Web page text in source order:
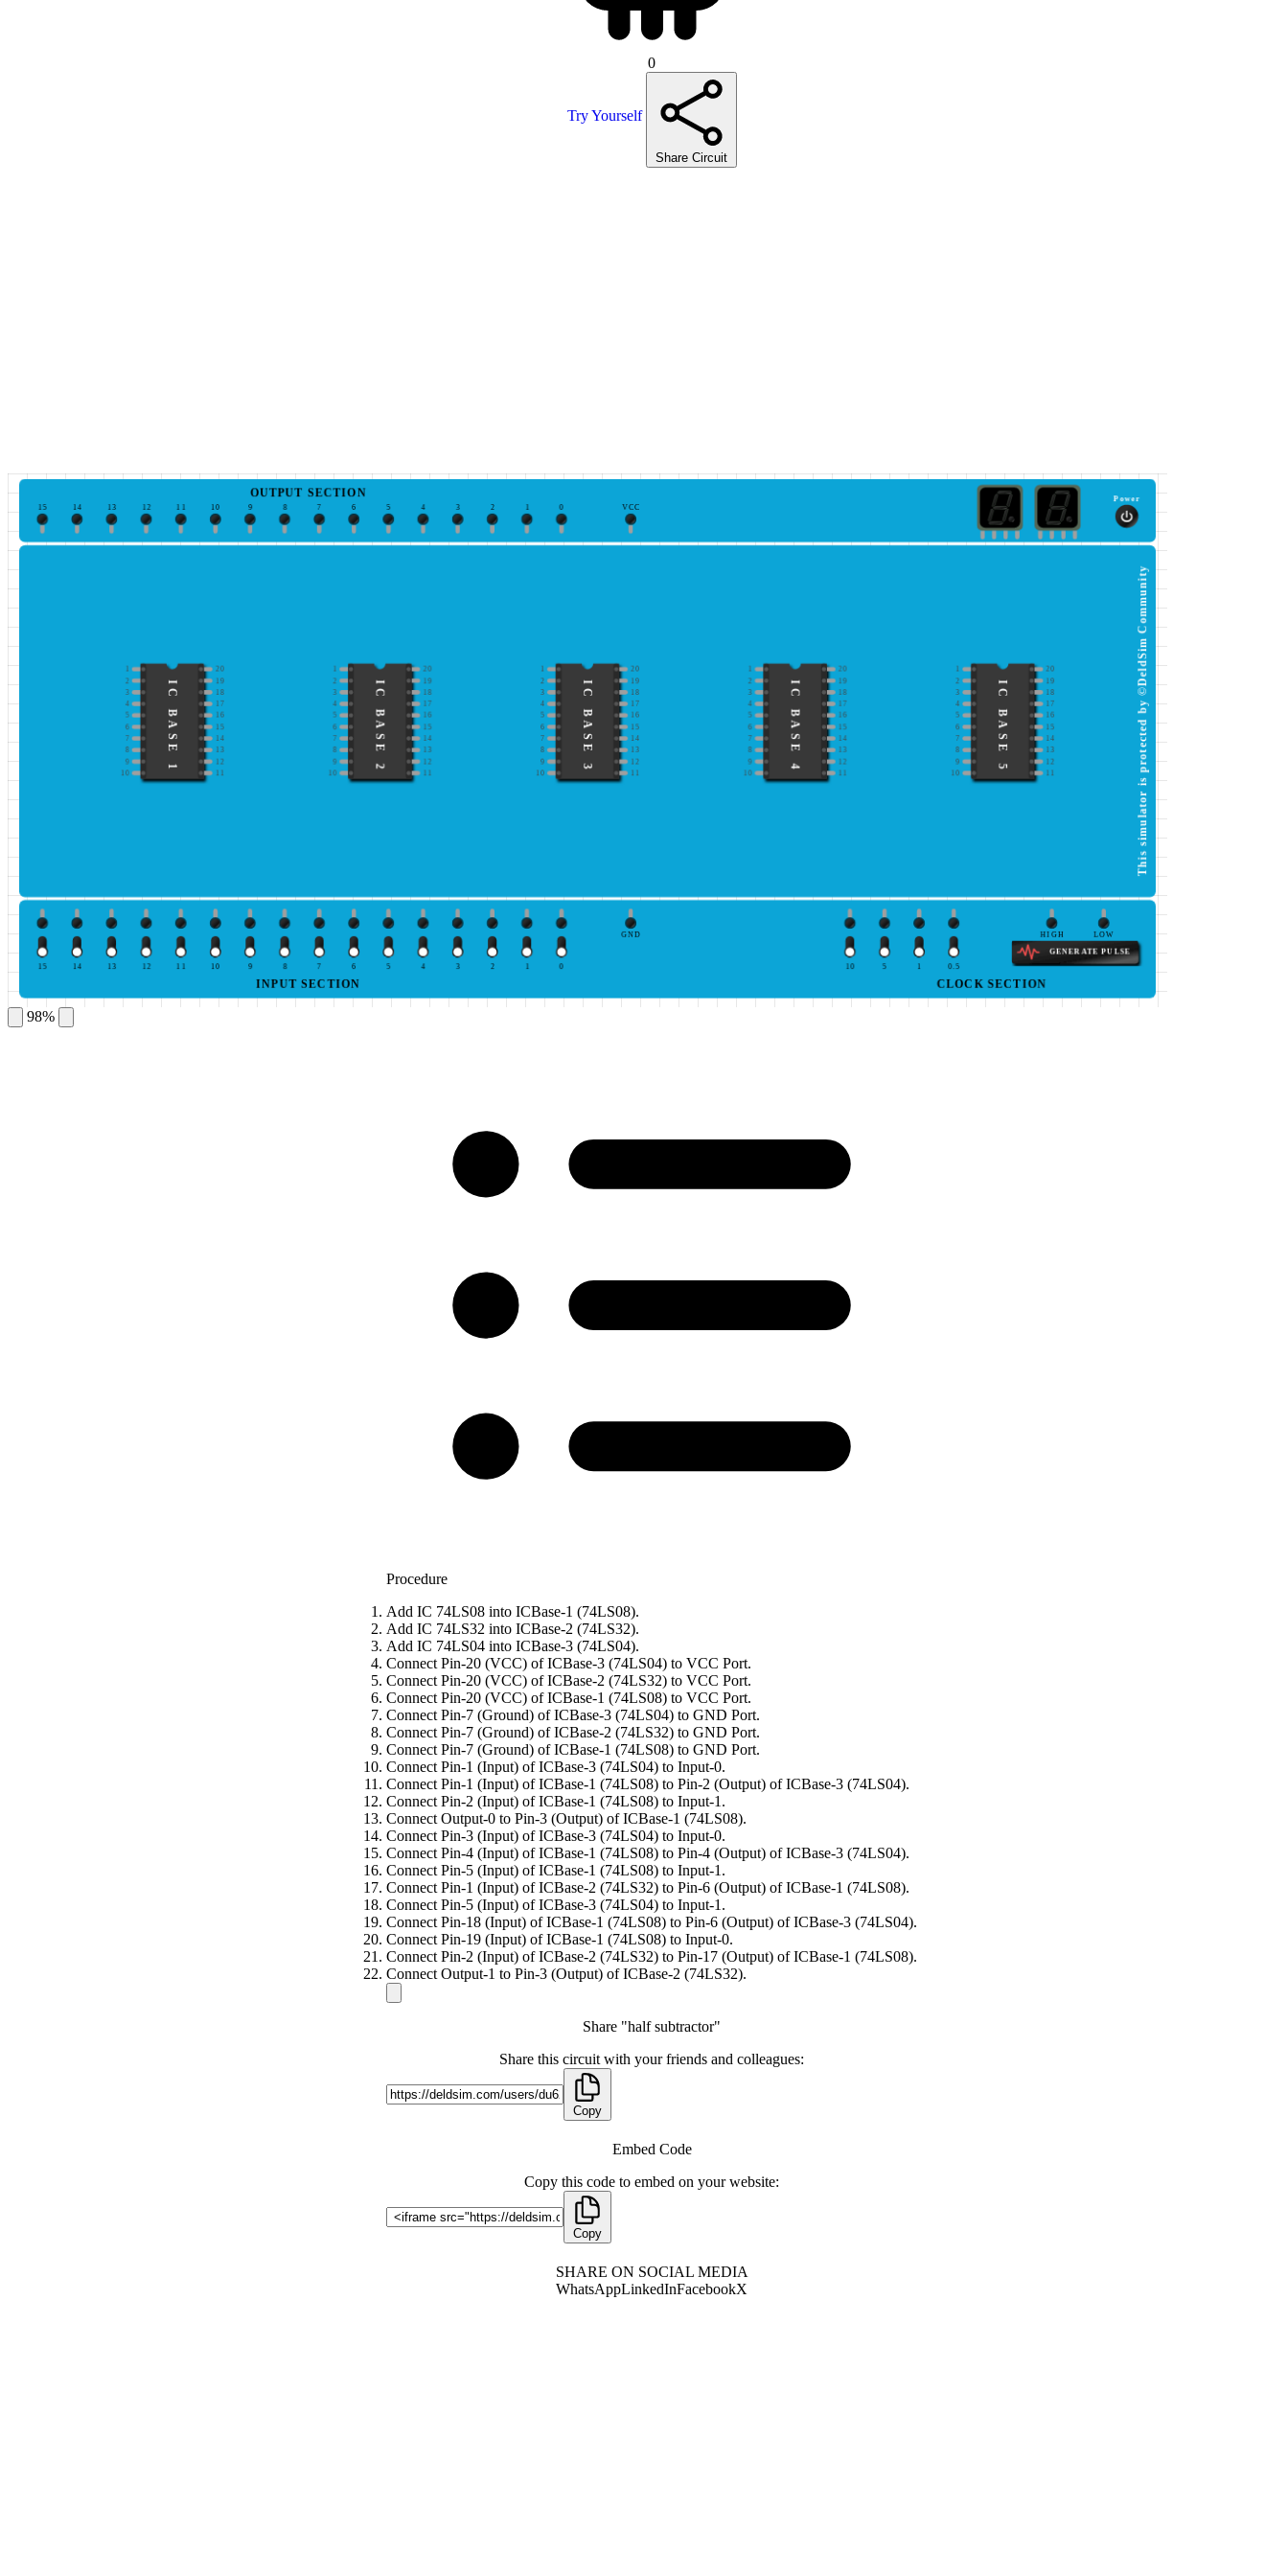
0
Try Yourself
Share Circuit
0
1
2
3
4
5
6
7
8
9
10
11
12
13
14
15
OUTPUT SECTION
VCC
Power
1 20
2
19
3
18
4 17
5
16
6
15
7
14
8 13
9
12
10
11
IC BASE 1
20
2
19
3
18
4 17
5
16
6
15
7
14
8 13
9
12
10
11
IC BASE 2
1 20
2
19
3
18
4 17
5
16
6
15
7
14
8 13
9
12
10
11
IC BASE 3
20
2
19
3
18
4 17
5
16
6
15
7
14
8 13
9
12
10
11
IC BASE 4
20
2
19
3
18
4 17
5
16
6
15
7
14
8 13
9
12
10
11
IC BASE 5 This simulator is protected by ©DeldSim Community
0
1
2
3
4
5
6
7
8
9
10
11
12
13
14
15
INPUT SECTION
GND HIGH LOW
GENERATE PULSE
0.5
1
5
10
CLOCK SECTION
98%
Procedure
Add IC 74LS08 into ICBase-1 (74LS08).
Add IC 74LS32 into ICBase-2 (74LS32).
Add IC 74LS04 into ICBase-3 (74LS04).
Connect Pin-20 (VCC) of ICBase-3 (74LS04) to VCC Port.
Connect Pin-20 (VCC) of ICBase-2 (74LS32) to VCC Port.
Connect Pin-20 (VCC) of ICBase-1 (74LS08) to VCC Port.
Connect Pin-7 (Ground) of ICBase-3 (74LS04) to GND Port.
Connect Pin-7 (Ground) of ICBase-2 (74LS32) to GND Port.
Connect Pin-7 (Ground) of ICBase-1 (74LS08) to GND Port.
Connect Pin-1 (Input) of ICBase-3 (74LS04) to Input-0.
Connect Pin-1 (Input) of ICBase-1 (74LS08) to Pin-2 (Output) of ICBase-3 (74LS04).
Connect Pin-2 (Input) of ICBase-1 (74LS08) to Input-1.
Connect Output-0 to Pin-3 (Output) of ICBase-1 (74LS08).
Connect Pin-3 (Input) of ICBase-3 (74LS04) to Input-0.
Connect Pin-4 (Input) of ICBase-1 (74LS08) to Pin-4 (Output) of ICBase-3 (74LS04).
Connect Pin-5 (Input) of ICBase-1 (74LS08) to Input-1.
Connect Pin-1 (Input) of ICBase-2 (74LS32) to Pin-6 (Output) of ICBase-1 (74LS08).
Connect Pin-5 (Input) of ICBase-3 (74LS04) to Input-1.
Connect Pin-18 (Input) of ICBase-1 (74LS08) to Pin-6 (Output) of ICBase-3 (74LS04).
Connect Pin-19 (Input) of ICBase-1 (74LS08) to Input-0.
Connect Pin-2 (Input) of ICBase-2 (74LS32) to Pin-17 (Output) of ICBase-1 (74LS08).
Connect Output-1 to Pin-3 (Output) of ICBase-2 (74LS32).
Share "half subtractor"
Share this circuit with your friends and colleagues:
Copy
Embed Code
Copy this code to embed on your website:
Copy
SHARE ON SOCIAL MEDIA
WhatsAppLinkedInFacebookX